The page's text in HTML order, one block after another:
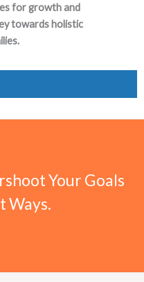
for growth and
towards holistic
Your Goals
Ways.